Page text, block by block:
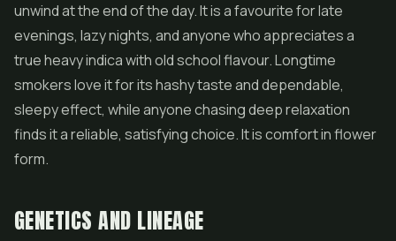
unwind at the end of the day. It is a favourite for late
evenings, lazy nights, and anyone who appreciates a
true heavy indica with old school flavour. Longtime
smokers love it for its hashy taste and dependable,
sleepy effect, while anyone chasing deep relaxation
finds it a reliable, satisfying choice. It is comfort in flower
form.
GENETICS AND LINEAGE